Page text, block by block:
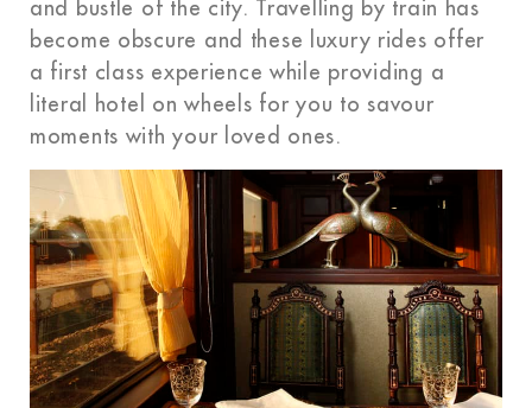
and bustle of the city. Travelling by train has
become obscure and these luxury rides offer
a first class experience while providing a
literal hotel on wheels for you to savour
moments with your loved ones.